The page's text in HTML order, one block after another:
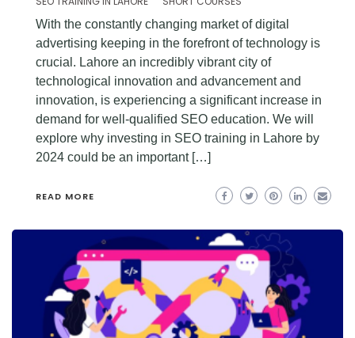
With the constantly changing market of digital
advertising keeping in the forefront of technology is
crucial. Lahore an incredibly vibrant city of
technological innovation and advancement and
innovation, is experiencing a significant increase in
demand for well-qualified SEO education. We will
explore why investing in SEO training in Lahore by
2024 could be an important […]
READ MORE